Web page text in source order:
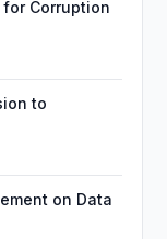
for Corruption
to
on Data